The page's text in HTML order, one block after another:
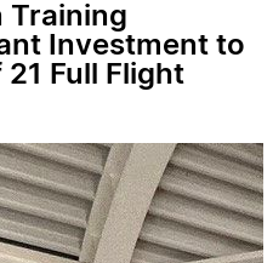
Training
Investment to
Full Flight